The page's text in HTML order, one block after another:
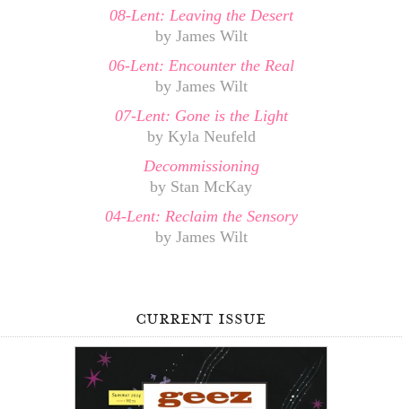
08-Lent: Leaving the Desert
by James Wilt
06-Lent: Encounter the Real
by James Wilt
07-Lent: Gone is the Light
by Kyla Neufeld
Decommissioning
by Stan McKay
04-Lent: Reclaim the Sensory
by James Wilt
current issue